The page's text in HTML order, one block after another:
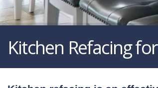
Kitchen Refacing